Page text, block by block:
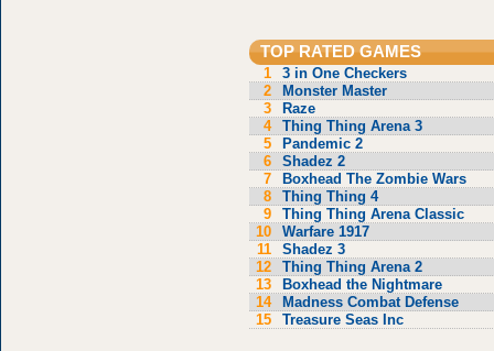
TOP RATED GAMES
1
3 in One Checkers
2
Monster Master
3
Raze
4
Thing Thing Arena 3
5
Pandemic 2
6
Shadez 2
7
Boxhead The Zombie Wars
8
Thing Thing 4
9
Thing Thing Arena Classic
10
Warfare 1917
11
Shadez 3
12
Thing Thing Arena 2
13
Boxhead the Nightmare
14
Madness Combat Defense
15
Treasure Seas Inc